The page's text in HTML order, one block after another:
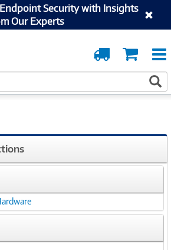
Security with Insights
Our Experts
Cart
Order
Tracking